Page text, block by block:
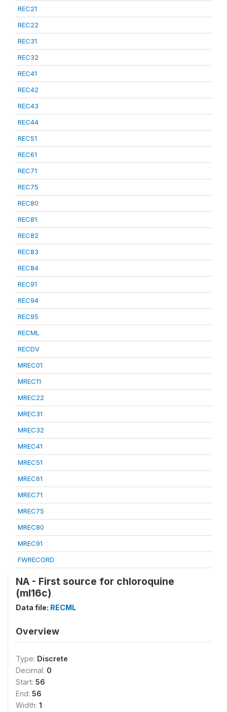
REC21
REC22
REC31
REC32
REC41
REC42
REC43
REC44
REC51
REC61
REC71
REC75
REC80
REC81
REC82
REC83
REC84
REC91
REC94
REC95
RECML
RECDV
MREC01
MREC11
MREC22
MREC31
MREC32
MREC41
MREC51
MREC61
MREC71
MREC75
MREC80
MREC91
FWRECORD
NA - First source for chloroquine
(ml16c)
Data file: RECML
Overview
Type: Discrete
Decimal: 0
Start: 56
End: 56
Width: 1